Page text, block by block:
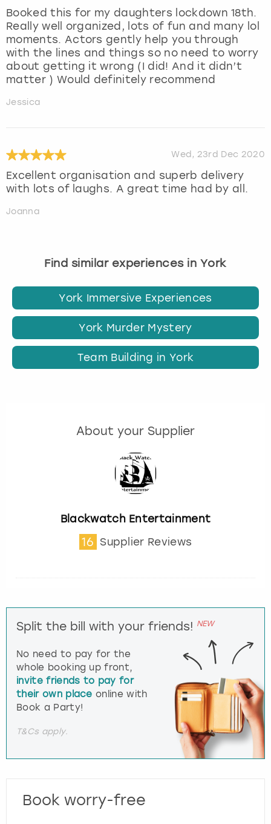
Booked this for my daughters lockdown 18th.
Really well organized, lots of fun and many lol
moments. Actors gently help you through
with the lines and things so no need to worry
about getting it wrong (I did! And it didn’t
matter ) Would definitely recommend
Jessica
Wed, 23rd Dec 2020
Excellent organisation and superb delivery
with lots of laughs. A great time had by all.
Joanna
Find similar experiences in York
York Immersive Experiences
York Murder Mystery
Team Building in York
About your Supplier
Blackwatch Entertainment
16 Supplier Reviews
Split the bill with your friends! NEW
No need to pay for the
whole booking up front,
invite friends to pay for
their own place online with
Book a Party!
T&Cs apply.
Book worry-free